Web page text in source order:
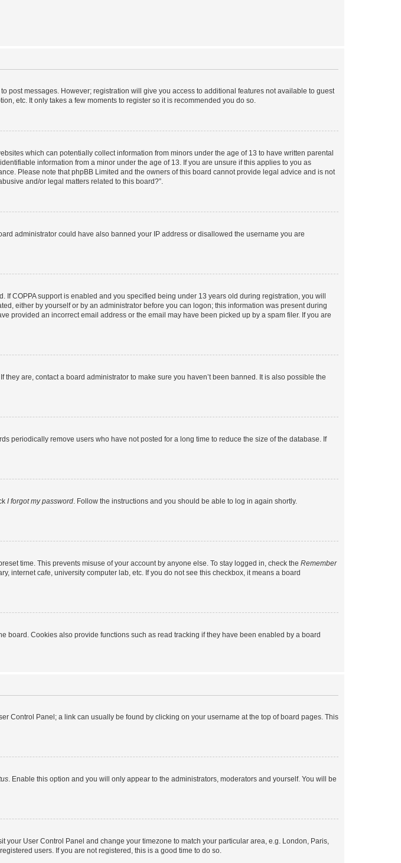
post messages. However; registration will give you access to additional features not available to guest
etc. It only takes a few moments to register so it is recommended you do so.
which can potentially collect information from minors under the age of 13 to have written parental
information from a minor under the age of 13. If you are unsure if this applies to you as
Please note that phpBB Limited and the owners of this board cannot provide legal advice and is not
and/or legal matters related to this board?”.
administrator could have also banned your IP address or disallowed the username you are
COPPA support is enabled and you specified being under 13 years old during registration, you will
either by yourself or by an administrator before you can logon; this information was present during
provided an incorrect email address or the email may have been picked up by a spam filer. If you are
are, contact a board administrator to make sure you haven’t been banned. It is also possible the
periodically remove users who have not posted for a long time to reduce the size of the database. If
I forgot my password . Follow the instructions and you should be able to log in again shortly.
time. This prevents misuse of your account by anyone else. To stay logged in, check the Remember
internet cafe, university computer lab, etc. If you do not see this checkbox, it means a board
board. Cookies also provide functions such as read tracking if they have been enabled by a board
Control Panel; a link can usually be found by clicking on your username at the top of board pages. This
. Enable this option and you will only appear to the administrators, moderators and yourself. You will be
User Control Panel and change your timezone to match your particular area, e.g. London, Paris,
users. If you are not registered, this is a good time to do so.